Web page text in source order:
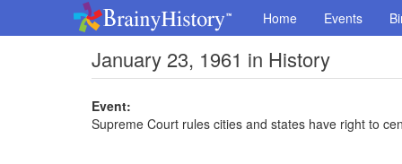
Home Events
January 23, 1961 in History
Event:
Supreme Court rules cities and states have right to